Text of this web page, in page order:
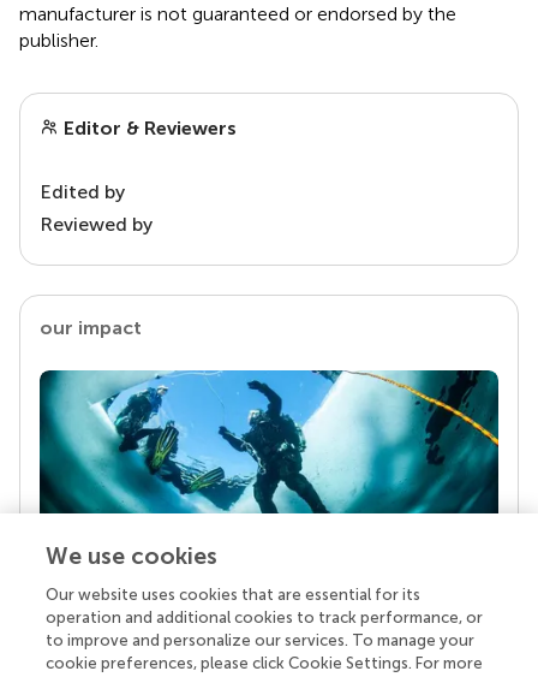
manufacturer is not guaranteed or endorsed by the
publisher.
Editor & Reviewers
Edited by
Reviewed by
our impact
Your research is the real superpower
Behind each article we publish stands a team of
superheroes: authors, editors, and reviewers who
We use cookies
Our website uses cookies that are essential for its
operation and additional cookies to track performance, or
to improve and personalize our services. To manage your
cookie preferences, please click Cookie Settings. For more